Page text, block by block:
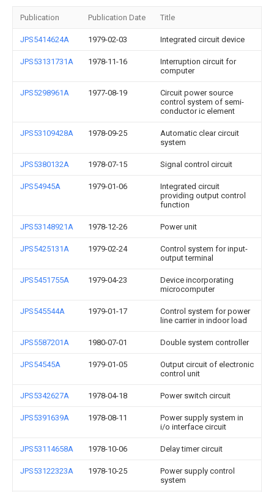
Publication Publication Date Title
JPS5414624A 1979-02-03 Integrated circuit device
JPS53131731A 1978-11-16
Interruption circuit for
computer
JPS5298961A 1977-08-19
Circuit power source
control system of semi-
conductor ic element
JPS53109428A 1978-09-25
Automatic clear circuit
system
JPS5380132A 1978-07-15 Signal control circuit
JPS54945A 1979-01-06
Integrated circuit
providing output control
function
JPS53148921A 1978-12-26 Power unit
JPS5425131A 1979-02-24
Control system for input-
output terminal
JPS5451755A 1979-04-23
Device incorporating
microcomputer
JPS545544A 1979-01-17
Control system for power
line carrier in indoor load
JPS5587201A 1980-07-01 Double system controller
JPS54545A 1979-01-05
Output circuit of electronic
control unit
JPS5342627A 1978-04-18 Power switch circuit
JPS5391639A 1978-08-11
Power supply system in
i/o interface circuit
JPS53114658A 1978-10-06 Delay timer circuit
JPS53122323A 1978-10-25
Power supply control
system